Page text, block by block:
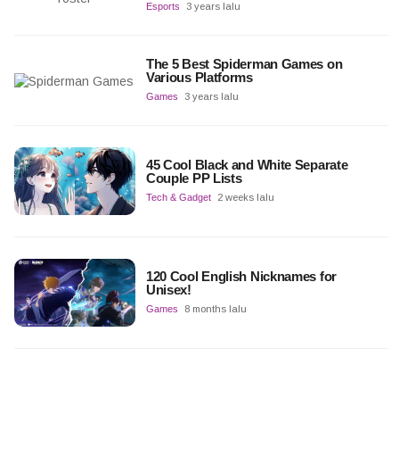
Esports 3 years lalu
The 5 Best Spiderman Games on
Various Platforms
Games 3 years lalu
45 Cool Black and White Separate
Couple PP Lists
Tech & Gadget 2 weeks lalu
120 Cool English Nicknames for
Unisex!
Games 8 months lalu